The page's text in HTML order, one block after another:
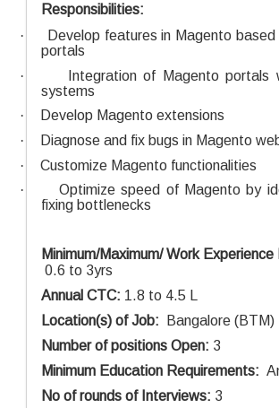
Responsibilities:
·
Develop features in Magento
portals
·
Integration of Magento portals
systems
·
Develop Magento extensions
·
Diagnose and fix bugs in Magento
·
Customize Magento functionalities
·
Optimize speed of Magento by
fixing bottlenecks
Minimum/Maximum/ Work Experience
0.6 to 3yrs
Annual CTC: 1.8 to 4.5 L
Location(s) of Job:
Bangalore (BTM)
Number of positions Open: 3
Minimum Education Requirements:
No of rounds of Interviews: 3